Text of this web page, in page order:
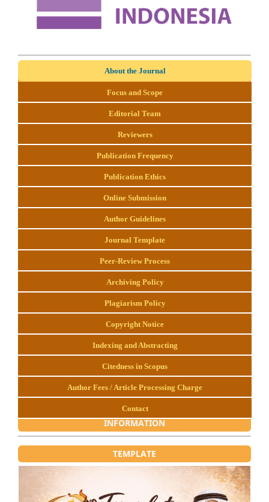
About the Journal
Focus and Scope
Editorial Team
Reviewers
Publication Frequency
Publication Ethics
Online Submission
Author Guidelines
Journal Template
Peer-Review Process
Archiving Policy
Plagiarism Policy
Copyright Notice
Indexing and Abstracting
Citedness in Scopus
Author Fees / Article Processing Charge
Contact
INFORMATION
TEMPLATE